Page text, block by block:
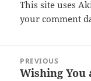
This site uses
your comment
navigation
PREVIOUS
Previous
Wishing You